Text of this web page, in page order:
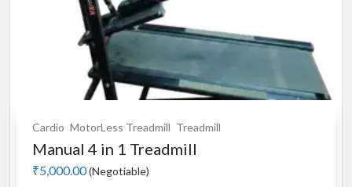
Cardio MotorLess Treadmill Treadmill
Manual 4 in 1 Treadmill
₹5,000.00(Negotiable)